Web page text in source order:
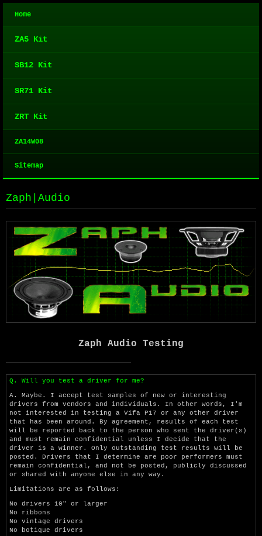
Home
ZA5 Kit
SB12 Kit
SR71 Kit
ZRT Kit
ZA14W08
Sitemap
Zaph|Audio
Zaph Audio Testing
Q. Will you test a driver for me?
A. Maybe. I accept test samples of new or interesting
drivers from vendors and individuals. In other words, I'm
not interested in testing a Vifa P17 or any other driver
that has been around. By agreement, results of each test
will be reported back to the person who sent the driver(s)
and must remain confidential unless I decide that the
driver is a winner. Only outstanding test results will be
posted. Drivers that I determine are poor performers must
remain confidential, and not be posted, publicly discussed
or shared with anyone else in any way.
Limitations are as follows:
No drivers 10" or larger
No ribbons
No vintage drivers
No botique drivers